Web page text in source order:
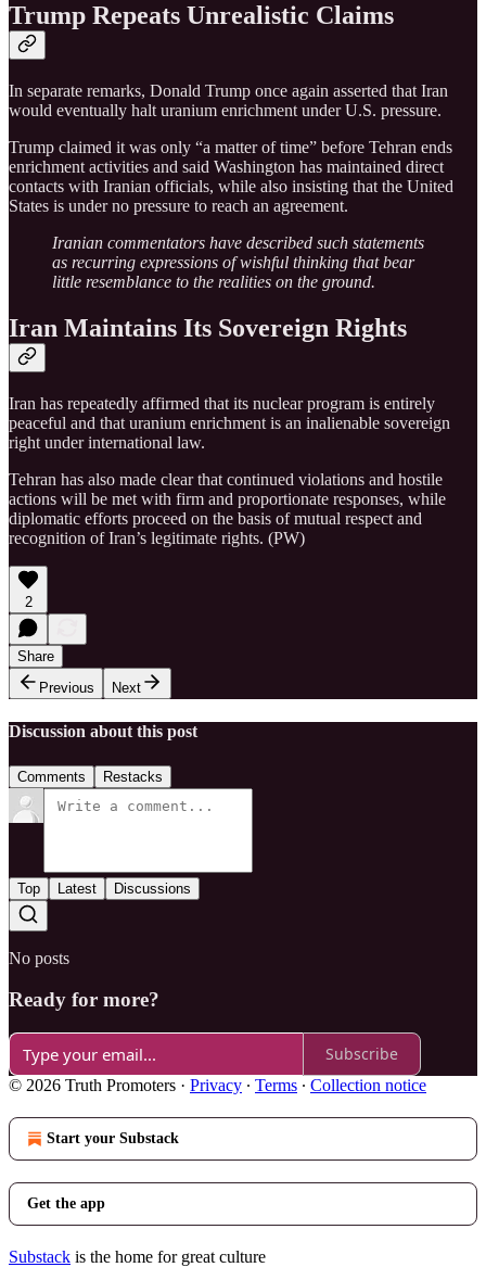
Trump Repeats Unrealistic Claims
In separate remarks, Donald Trump once again asserted that Iran
would eventually halt uranium enrichment under U.S. pressure.
Trump claimed it was only “a matter of time” before Tehran ends
enrichment activities and said Washington has maintained direct
contacts with Iranian officials, while also insisting that the United
States is under no pressure to reach an agreement.
Iranian commentators have described such statements
as recurring expressions of wishful thinking that bear
little resemblance to the realities on the ground.
Iran Maintains Its Sovereign Rights
Iran has repeatedly affirmed that its nuclear program is entirely
peaceful and that uranium enrichment is an inalienable sovereign
right under international law.
Tehran has also made clear that continued violations and hostile
actions will be met with firm and proportionate responses, while
diplomatic efforts proceed on the basis of mutual respect and
recognition of Iran’s legitimate rights. (PW)
2
Share
Previous
Next
Discussion about this post
Comments Restacks
Top Latest Discussions
No posts
Ready for more?
Subscribe
© 2026 Truth Promoters · Privacy ∙ Terms ∙ Collection notice
Start your Substack
Get the app
Substack is the home for great culture